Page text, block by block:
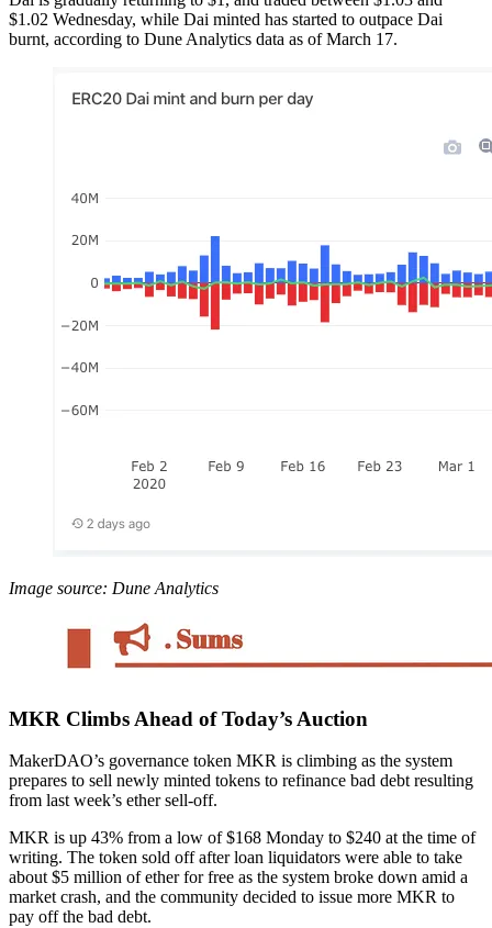
$1.02 Wednesday, while Dai minted has started to outpace Dai
burnt, according to Dune Analytics data as of March 17.
Image source: Dune Analytics
MKR Climbs Ahead of Today’s Auction
MakerDAO’s governance token MKR is climbing as the system
prepares to sell newly minted tokens to refinance bad debt resulting
from last week’s ether sell-off.
MKR is up 43% from a low of $168 Monday to $240 at the time of
writing. The token sold off after loan liquidators were able to take
about $5 million of ether for free as the system broke down amid a
market crash, and the community decided to issue more MKR to
pay off the bad debt.